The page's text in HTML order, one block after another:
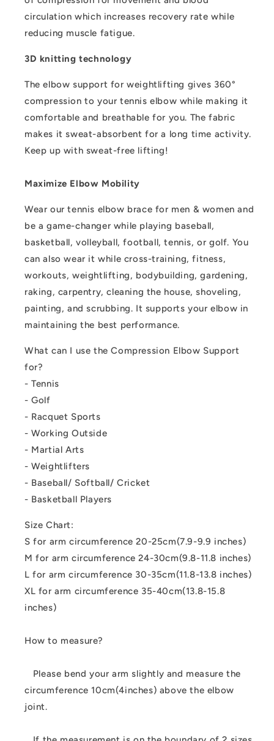
circulation which increases recovery rate while
reducing muscle fatigue.
3D knitting technology
The elbow support for weightlifting gives 360°
compression to your tennis elbow while making it
comfortable and breathable for you. The fabric
makes it sweat-absorbent for a long time activity.
Keep up with sweat-free lifting!
Maximize Elbow Mobility
Wear our tennis elbow brace for men & women and
be a game-changer while playing baseball,
basketball, volleyball, football, tennis, or golf. You
can also wear it while cross-training, fitness,
workouts, weightlifting, bodybuilding, gardening,
raking, carpentry, cleaning the house, shoveling,
painting, and scrubbing. It supports your elbow in
maintaining the best performance.
What can I use the Compression Elbow Support
for?
- Tennis
- Golf
- Racquet Sports
- Working Outside
- Martial Arts
- Weightlifters
- Baseball/ Softball/ Cricket
- Basketball Players
Size Chart:
S for arm circumference 20-25cm(7.9-9.9 inches)
M for arm circumference 24-30cm(9.8-11.8 inches)
L for arm circumference 30-35cm(11.8-13.8 inches)
XL for arm circumference 35-40cm(13.8-15.8
inches)
How to measure?
Please bend your arm slightly and measure the
circumference 10cm(4inches) above the elbow
joint.